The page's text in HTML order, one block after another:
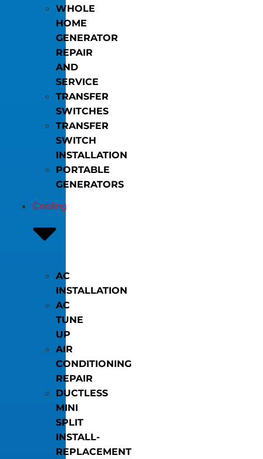
WHOLE
HOME
GENERATOR
REPAIR
AND
SERVICE
TRANSFER
SWITCHES
TRANSFER
SWITCH
INSTALLATION
PORTABLE
GENERATORS
Cooling
AC
INSTALLATION
AC
TUNE
UP
AIR
CONDITIONING
REPAIR
DUCTLESS
MINI
SPLIT
INSTALL-
REPLACEMENT